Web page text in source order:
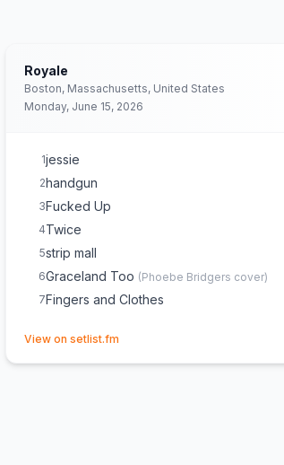
Royale
Boston, Massachusetts, United States
Monday, June 15, 2026
1jessie
2handgun
3Fucked Up
4Twice
5strip mall
6Graceland Too (Phoebe Bridgers cover)
7Fingers and Clothes
View on setlist.fm